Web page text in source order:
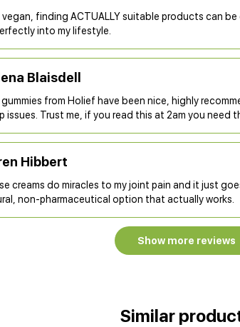
vegan, finding ACTUALLY suitable products can
into my lifestyle.
Blaisdell
from Holief have been nice, highly
issues. Trust me, if you read this at 2am you need
Hibbert
creams do miracles to my joint pain and it just
non-pharmaceutical option that actually works.
Show more reviews
Similar